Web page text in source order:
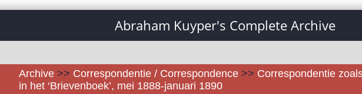
Abraham Kuyper's Complete Archive
Archive >> Correspondentie / Correspondence >> Correspondentie
in het ‘Brievenboek’, mei 1888-januari 1890